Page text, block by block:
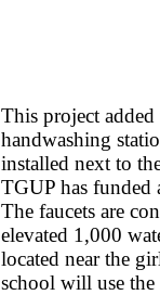
This project
handwashing
installed next to
TGUP has funded
The faucets are
elevated 1,000
located near the
school will use the